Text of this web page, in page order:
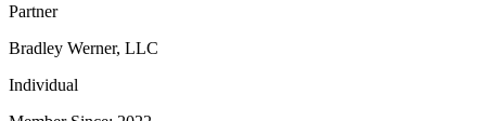
Partner
Bradley Werner, LLC
Individual